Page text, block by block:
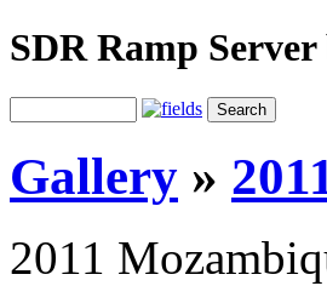
SDR Ramp
Gallery »
2011